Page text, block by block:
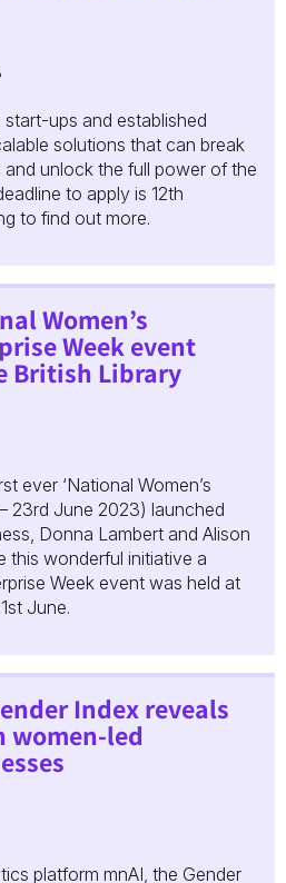
ups and established
solutions that can break
unlock the full power of the
to apply is 12th
to find out more.
Women’s
Week event
British Library
ever ‘National Women’s
23rd June 2023) launched
Donna Lambert and Alison
this wonderful initiative a
Week event was held at
June.
Index reveals
women-led
platform mnAI, the Gender